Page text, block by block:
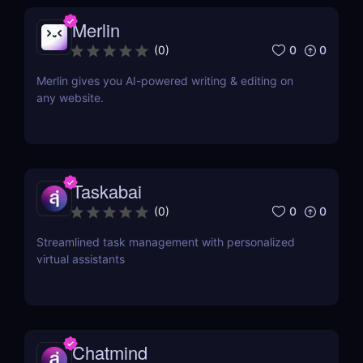
Merlin
(0) 0 0
Merlin gives you AI-powered writing & editing on
any website.
Taskabai
(0) 0 0
Streamlined task management with personalized
virtual assistants
Chatmind